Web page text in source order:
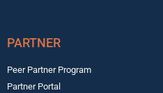
PARTNER
Peer Partner Program
Partner Portal